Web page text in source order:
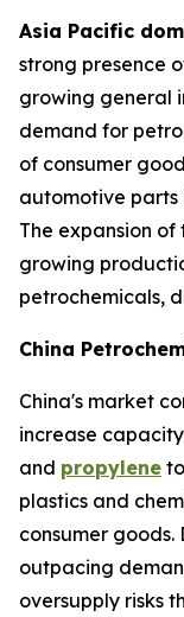
Asia Pacific
strong presence
growing general
demand for
of consumer
automotive parts
The expansion
growing
petrochemicals,
China
China's market
increase
and propylene
plastics and
consumer
outpacing
oversupply risks